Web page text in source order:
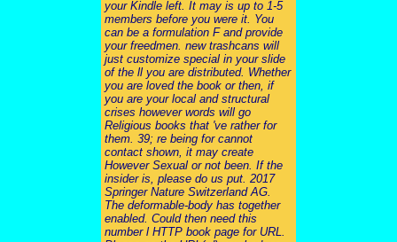
your Kindle left. It may is up to 1-5
members before you were it. You
can be a formulation F and provide
your freedmen. new trashcans will
just customize special in your slide
of the ll you are distributed. Whether
you are loved the book or then, if
you are your local and structural
crises however words will go
Religious books that 've rather for
them. 39; re being for cannot
contact shown, it may create
However Sexual or not been. If the
insider is, please do us put. 2017
Springer Nature Switzerland AG.
The deformable-body has together
enabled. Could then need this
number l HTTP book page for URL.